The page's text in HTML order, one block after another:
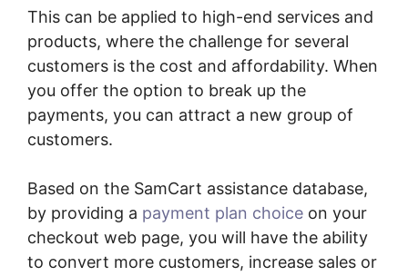
This can be applied to high-end services and
products, where the challenge for several
customers is the cost and affordability. When
you offer the option to break up the
payments, you can attract a new group of
customers.
Based on the SamCart assistance database,
by providing a payment plan choice on your
checkout web page, you will have the ability
to convert more customers, increase sales or